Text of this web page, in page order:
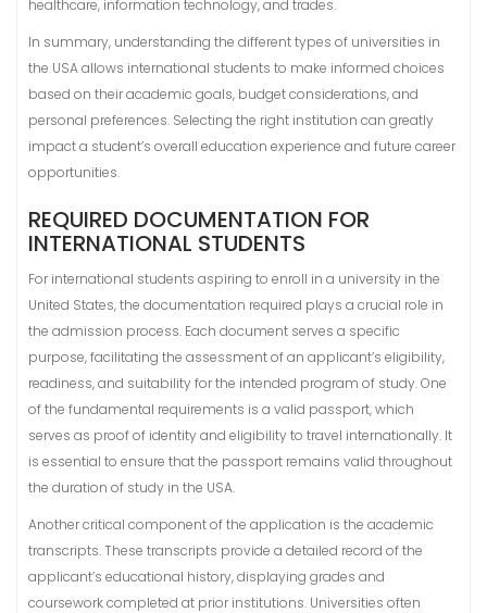
healthcare, information technology, and trades.
In summary, understanding the different types of universities in
the USA allows international students to make informed choices
based on their academic goals, budget considerations, and
personal preferences. Selecting the right institution can greatly
impact a student’s overall education experience and future career
opportunities.
REQUIRED DOCUMENTATION FOR
INTERNATIONAL STUDENTS
For international students aspiring to enroll in a university in the
United States, the documentation required plays a crucial role in
the admission process. Each document serves a specific
purpose, facilitating the assessment of an applicant’s eligibility,
readiness, and suitability for the intended program of study. One
of the fundamental requirements is a valid passport, which
serves as proof of identity and eligibility to travel internationally. It
is essential to ensure that the passport remains valid throughout
the duration of study in the USA.
Another critical component of the application is the academic
transcripts. These transcripts provide a detailed record of the
applicant’s educational history, displaying grades and
coursework completed at prior institutions. Universities often